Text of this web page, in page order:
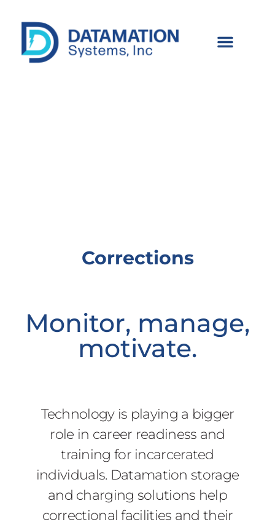
Corrections
Monitor, manage,
motivate.
Technology is playing a bigger
role in career readiness and
training for incarcerated
individuals. Datamation storage
and charging solutions help
correctional facilities and their